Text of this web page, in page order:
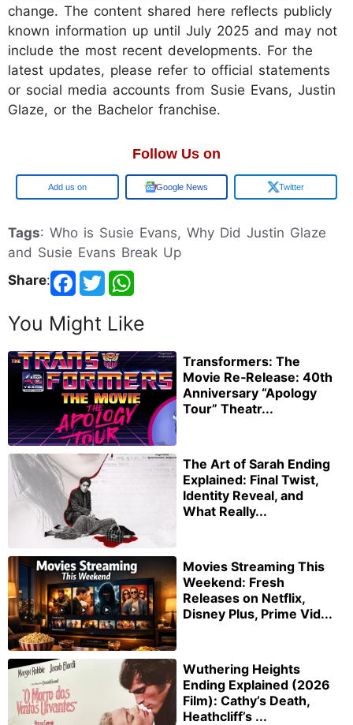
change. The content shared here reflects publicly
known information up until July 2025 and may not
include the most recent developments. For the
latest updates, please refer to official statements
or social media accounts from Susie Evans, Justin
Glaze, or the Bachelor franchise.
Follow Us on
Google Google News Twitter
Tags: Who is Susie Evans, Why Did Justin Glaze
and Susie Evans Break Up
Share:
You Might Like
Transformers: The
Movie Re‑Release: 40th
Anniversary “Apology
Tour” Theatr...
The Art of Sarah Ending
Explained: Final Twist,
Identity Reveal, and
What Really...
Movies Streaming This
Weekend: Fresh
Releases on Netflix,
Disney Plus, Prime Vid...
Wuthering Heights
Ending Explained (2026
Film): Cathy’s Death,
Heathcliff’s ...